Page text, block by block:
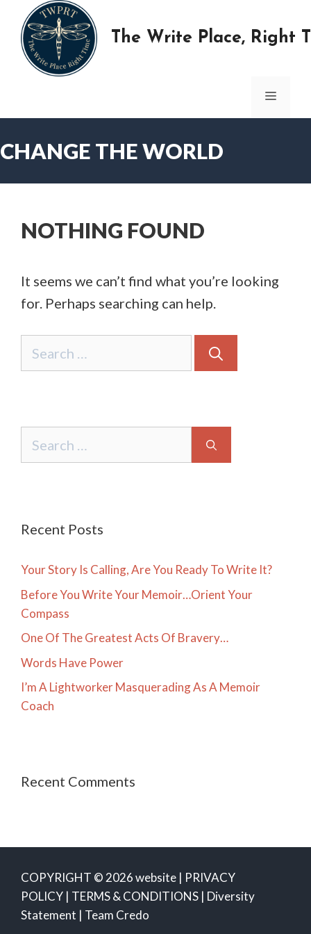
content
The Write Place, Right
MENU
CHANGE THE WORLD
NOTHING FOUND
It seems we can’t find what you’re looking
for. Perhaps searching can help.
Search
for:
for:
Recent Posts
Your Story Is Calling, Are You Ready To Write It?
Before You Write Your Memoir…Orient Your
Compass
One Of The Greatest Acts Of Bravery…
Words Have Power
I’m A Lightworker Masquerading As A Memoir
Coach
Recent Comments
COPYRIGHT © 2026 website | PRIVACY
POLICY | TERMS & CONDITIONS | Diversity
Statement | Team Credo